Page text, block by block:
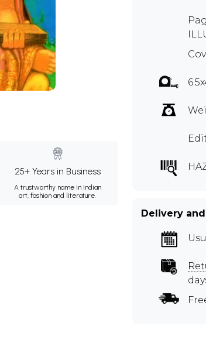
25+ Years in Business
A trustworthy name in Indian
art, fashion and literature.
Delivery